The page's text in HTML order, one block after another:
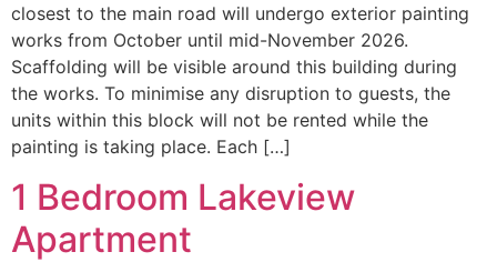
closest to the main road will undergo exterior painting
works from October until mid-November 2026.
Scaffolding will be visible around this building during
the works. To minimise any disruption to guests, the
units within this block will not be rented while the
painting is taking place. Each […]
1 Bedroom Lakeview
Apartment